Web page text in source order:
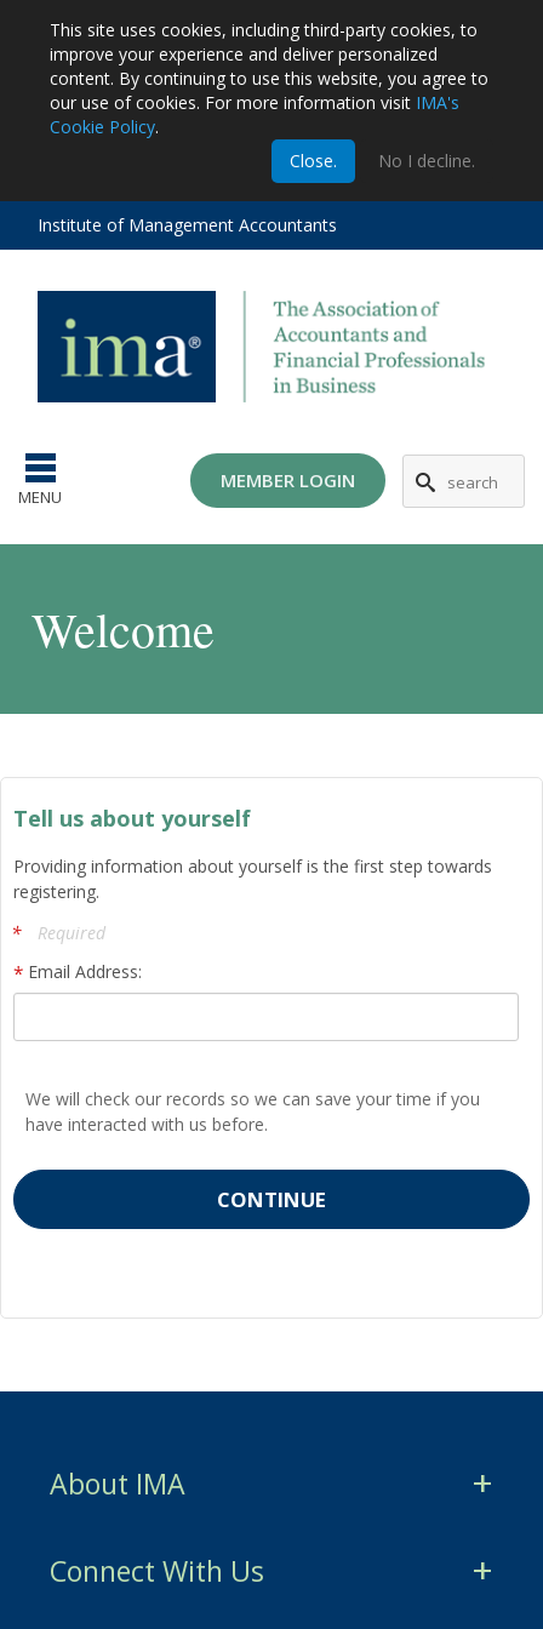
This site uses cookies, including third-party cookies, to
improve your experience and deliver personalized
content. By continuing to use this website, you agree to
our use of cookies. For more information visit IMA's
Cookie Policy.
Close.
No I decline.
Institute of Management Accountants
MENU
MEMBER LOGIN
Welcome
Tell us about yourself
Providing information about yourself is the first step towards
registering.
Required
Email Address:
We will check our records so we can save your time if you
have interacted with us before.
About IMA
CMA Certification
Connect With Us